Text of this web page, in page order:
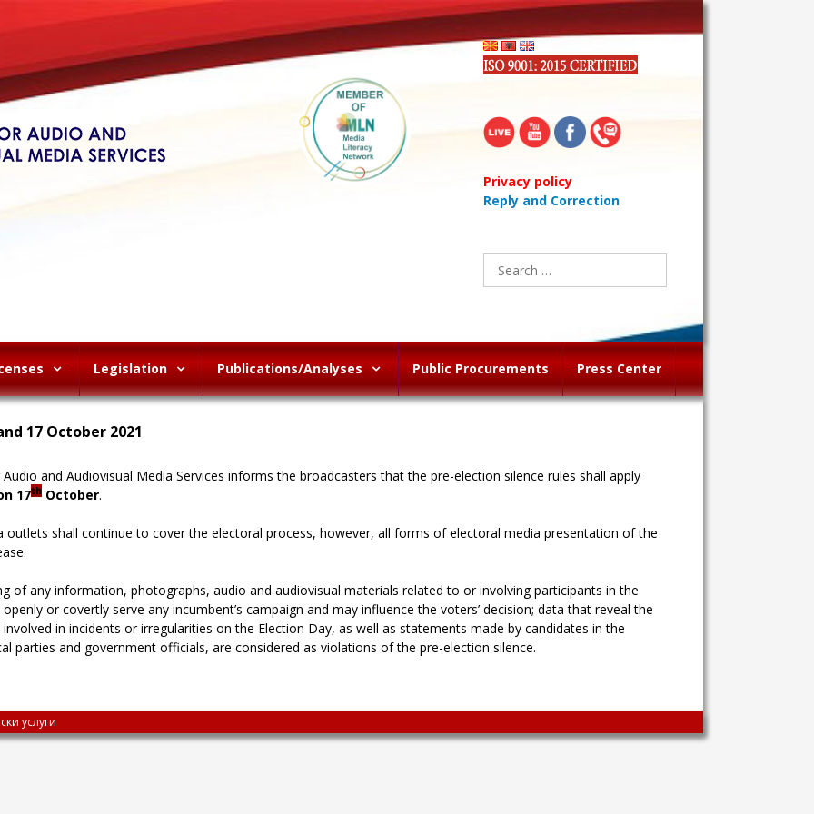
Privacy policy
Reply and Correction
Search
for:
Legislation Publications/Analyses Public Procurements Press Center
17 October 2021
and Audiovisual Media Services informs the broadcasters that the pre-election silence rules shall apply
17th October.
outlets shall continue to cover the electoral process, however, all forms of electoral media presentation of the
of any information, photographs, audio and audiovisual materials related to or involving participants in the
or covertly serve any incumbent’s campaign and may influence the voters’ decision; data that reveal the
in incidents or irregularities on the Election Day, as well as statements made by candidates in the
parties and government officials, are considered as violations of the pre-election silence.
provides
услуги